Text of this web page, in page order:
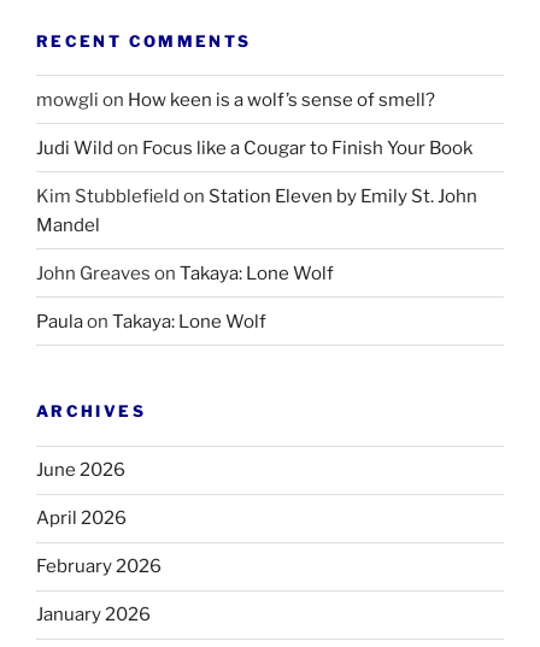
RECENT COMMENTS
mowgli on How keen is a wolf’s sense of smell?
Judi Wild on Focus like a Cougar to Finish Your Book
Kim Stubblefield on Station Eleven by Emily St. John
Mandel
John Greaves on Takaya: Lone Wolf
Paulaon Takaya: Lone Wolf
ARCHIVES
June 2026
April 2026
February 2026
January 2026